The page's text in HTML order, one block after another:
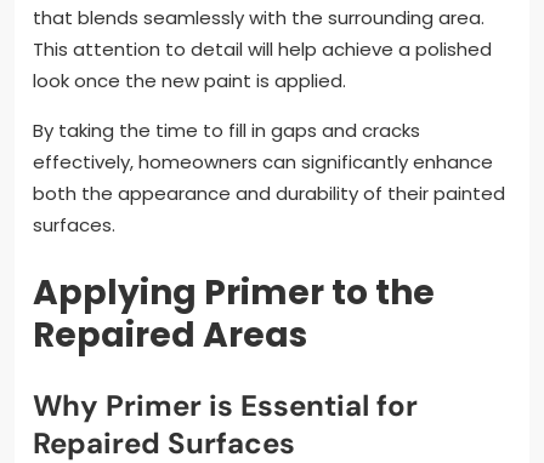
that blends seamlessly with the surrounding area.
This attention to detail will help achieve a polished
look once the new paint is applied.
By taking the time to fill in gaps and cracks
effectively, homeowners can significantly enhance
both the appearance and durability of their painted
surfaces.
Applying Primer to the
Repaired Areas
Why Primer is Essential for
Repaired Surfaces